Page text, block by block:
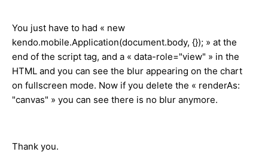
You just have to had « new
kendo.mobile.Application(document.body, {}); » at the
end of the script tag, and a « data-role="view" » in the
HTML and you can see the blur appearing on the chart
on fullscreen mode. Now if you delete the « renderAs:
"canvas" » you can see there is no blur anymore.
Thank you.